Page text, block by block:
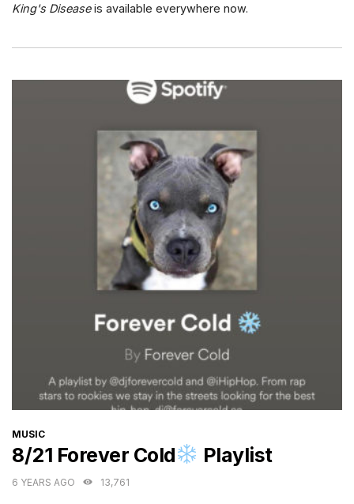
King's Diseaseis available everywhere now.
CATEGORIES
MUSIC
8/21 Forever Cold Playlist
6 YEARS AGO 13,761